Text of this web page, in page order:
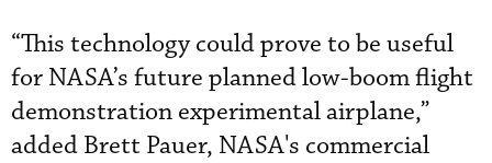
“This technology could prove to be useful
for NASA’s future planned low-boom flight
demonstration experimental airplane,”
added Brett Pauer, NASA's commercial